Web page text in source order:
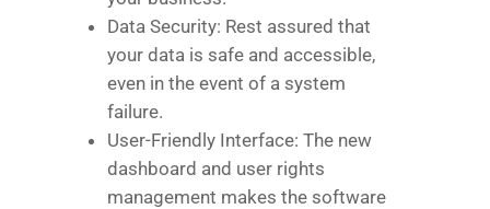
Data Security: Rest assured that
your data is safe and accessible,
even in the event of a system
failure.
User-Friendly Interface: The new
dashboard and user rights
management makes the software